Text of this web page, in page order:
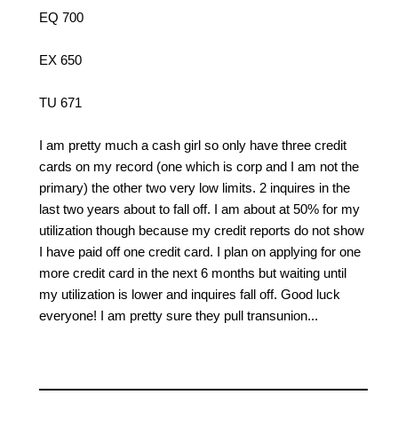
EQ 700
EX 650
TU 671
I am pretty much a cash girl so only have three credit
cards on my record (one which is corp and I am not the
primary) the other two very low limits. 2 inquires in the
last two years about to fall off. I am about at 50% for my
utilization though because my credit reports do not show
I have paid off one credit card. I plan on applying for one
more credit card in the next 6 months but waiting until
my utilization is lower and inquires fall off. Good luck
everyone! I am pretty sure they pull transunion...